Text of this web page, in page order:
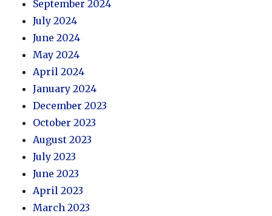
September 2024
July 2024
June 2024
May 2024
April 2024
January 2024
December 2023
October 2023
August 2023
July 2023
June 2023
April 2023
March 2023